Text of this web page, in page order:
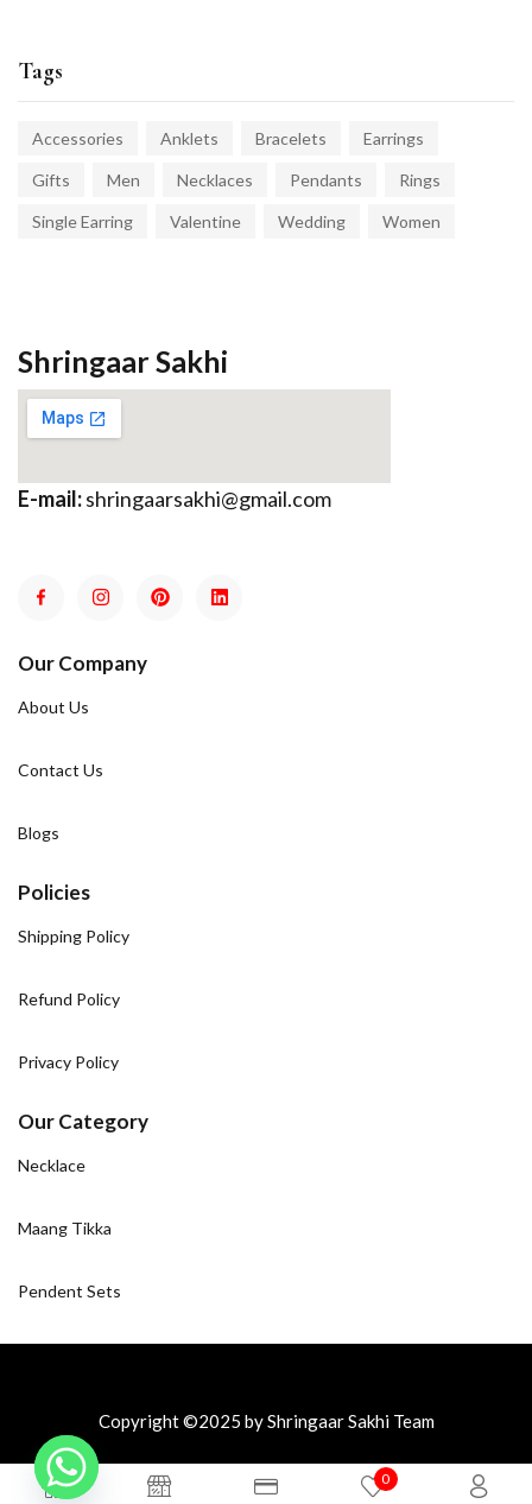
0
Tags
Accessories Anklets Bracelets Earrings
Gifts Men Necklaces Pendants Rings
Single Earring Valentine Wedding Women
Shringaar Sakhi
E-mail:shringaarsakhi@gmail.com
Our Company
About Us
Contact Us
Blogs
Policies
Shipping Policy
Refund Policy
Privacy Policy
Our Category
Necklace
Maang Tikka
Pendent Sets
Copyright ©2025 by Shringaar Sakhi Team